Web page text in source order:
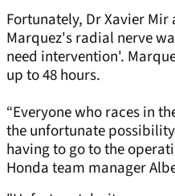
Fortunately, Dr Xavier
Marquez's radial nerve
need intervention'.
up to 48 hours.
“Everyone who races in
the unfortunate
having to go to the
Honda team manager